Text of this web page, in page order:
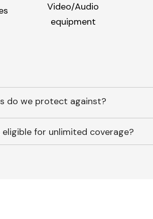
Video/Audio
equipment
do we protect against?
for unlimited coverage?